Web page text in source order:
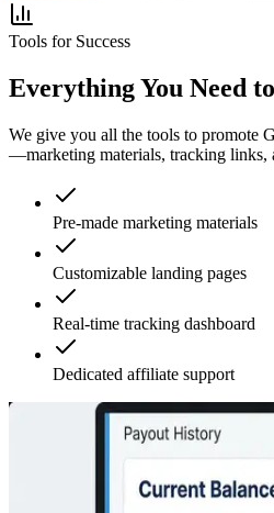
Tools for Success
Everything You Need
We give you all the tools to promote
—marketing materials, tracking links,
Pre-made marketing materials
Customizable landing pages
Real-time tracking dashboard
Dedicated affiliate support